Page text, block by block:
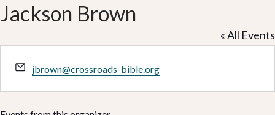
Jackson Brown
« All Events
Email
jbrown@crossroads-bible.org